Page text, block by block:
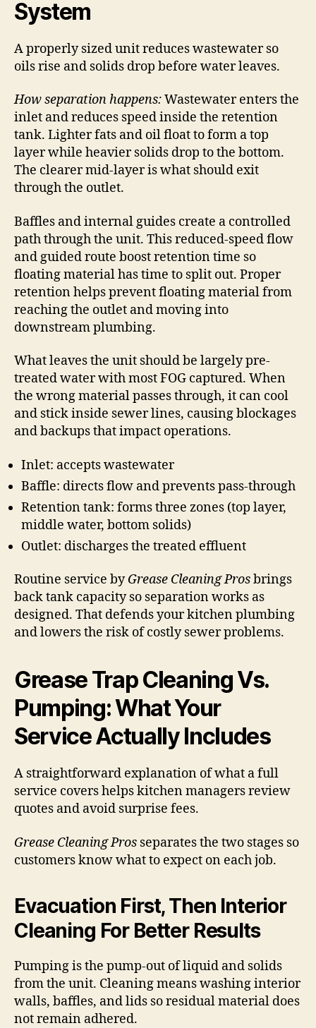
System
A properly sized unit reduces wastewater so
oils rise and solids drop before water leaves.
How separation happens:Wastewater enters the
inlet and reduces speed inside the retention
tank. Lighter fats and oil float to form a top
layer while heavier solids drop to the bottom.
The clearer mid-layer is what should exit
through the outlet.
Baffles and internal guides create a controlled
path through the unit. This reduced-speed flow
and guided route boost retention time so
floating material has time to split out. Proper
retention helps prevent floating material from
reaching the outlet and moving into
downstream plumbing.
What leaves the unit should be largely pre-
treated water with most FOG captured. When
the wrong material passes through, it can cool
and stick inside sewer lines, causing blockages
and backups that impact operations.
Inlet: accepts wastewater
Baffle: directs flow and prevents pass-through
Retention tank: forms three zones (top layer,
middle water, bottom solids)
Outlet: discharges the treated effluent
Routine service byGrease Cleaning Prosbrings
back tank capacity so separation works as
designed. That defends your kitchen plumbing
and lowers the risk of costly sewer problems.
Grease Trap Cleaning Vs.
Pumping: What Your
Service Actually Includes
A straightforward explanation of what a full
service covers helps kitchen managers review
quotes and avoid surprise fees.
Grease Cleaning Pros separates the two stages so
customers know what to expect on each job.
Evacuation First, Then Interior
Cleaning For Better Results
Pumping is the pump-out of liquid and solids
from the unit. Cleaning means washing interior
walls, baffles, and lids so residual material does
not remain adhered.